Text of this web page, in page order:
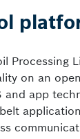
Processing
on an
and app